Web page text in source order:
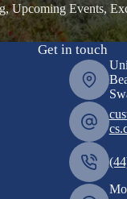
Upcoming Events,
Get in touch